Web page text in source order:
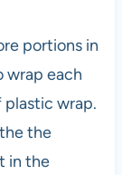
portions in
wrap each
plastic wrap.
the
in the